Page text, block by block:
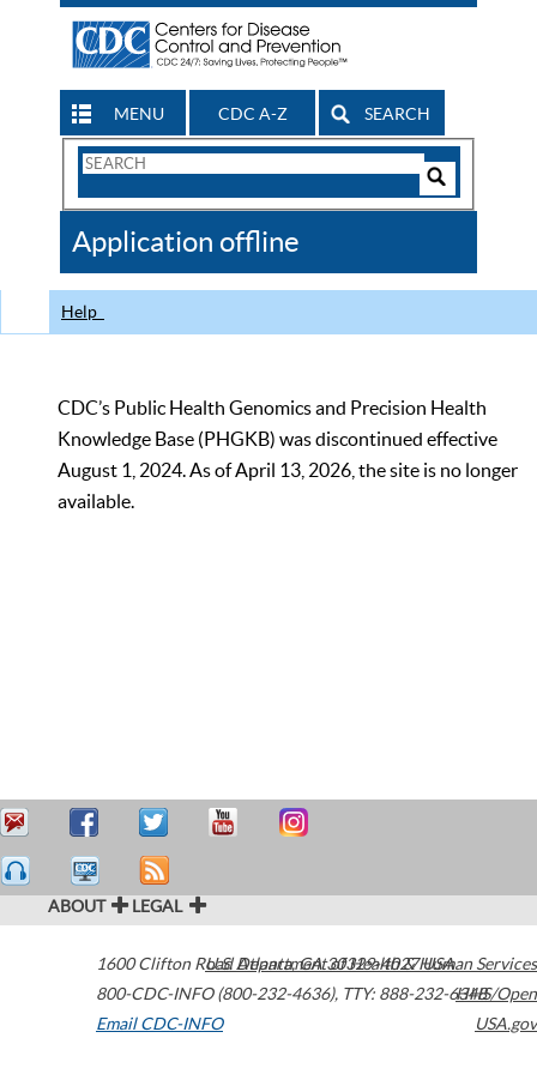
MENU CDC A-Z SEARCH
Search
CDC
Application offline
Help
CDC’s Public Health Genomics and Precision Health
Knowledge Base (PHGKB) was discontinued effective
August 1, 2024. As of April 13, 2026, the site is no longer
available.
ABOUT LEGAL
1600 Clifton Road Atlanta,GA30329-4027USA
800-CDC-INFO (800-232-4636), TTY: 888-232-6348
Email CDC-INFO
U.S. Department of Health & Human Services
HHS/Open
USA.gov